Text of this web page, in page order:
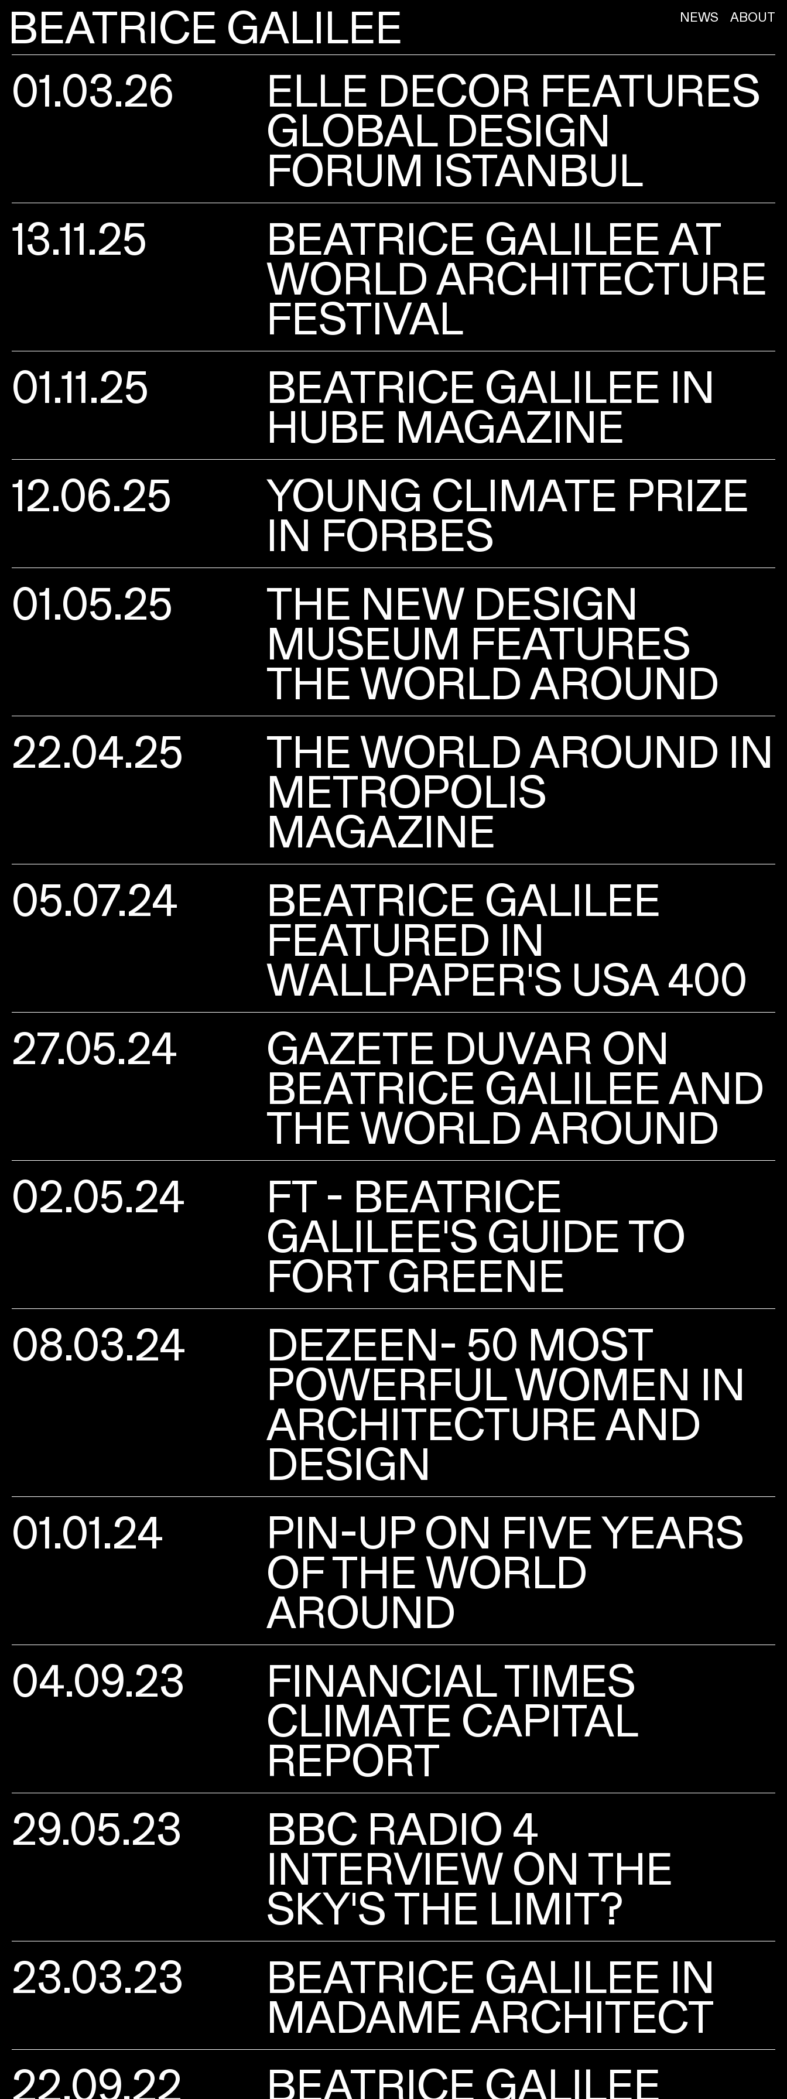
BEATRICE GALILEE NEWS ABOUT
01.03.26 ELLE DECOR FEATURES
GLOBAL DESIGN
FORUM ISTANBUL
13.11.25
BEATRICE GALILEE AT
WORLD ARCHITECTURE
FESTIVAL
01.11.25
BEATRICE GALILEE IN
HUBE MAGAZINE
12.06.25
YOUNG CLIMATE PRIZE
IN FORBES
01.05.25
THE NEW DESIGN
MUSEUM FEATURES
THE WORLD AROUND
22.04.25
THE WORLD AROUND IN
METROPOLIS
MAGAZINE
05.07.24
BEATRICE GALILEE
FEATURED IN
WALLPAPER'S USA 400
27.05.24
GAZETE DUVAR ON
BEATRICE GALILEE AND
THE WORLD AROUND
02.05.24
FT - BEATRICE
GALILEE'S GUIDE TO
FORT GREENE
08.03.24
DEZEEN- 50 MOST
POWERFUL WOMEN IN
ARCHITECTURE AND
DESIGN
01.01.24
PIN-UP ON FIVE YEARS
OF THE WORLD
AROUND
04.09.23
FINANCIAL TIMES
CLIMATE CAPITAL
REPORT
29.05.23
BBC RADIO 4
INTERVIEW ON THE
SKY'S THE LIMIT?
23.03.23
BEATRICE GALILEE IN
MADAME ARCHITECT
22.09.22
BEATRICE GALILEE